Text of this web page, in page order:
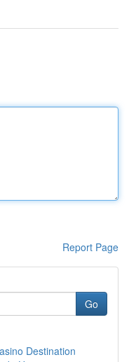
Report Page
Go
Destination